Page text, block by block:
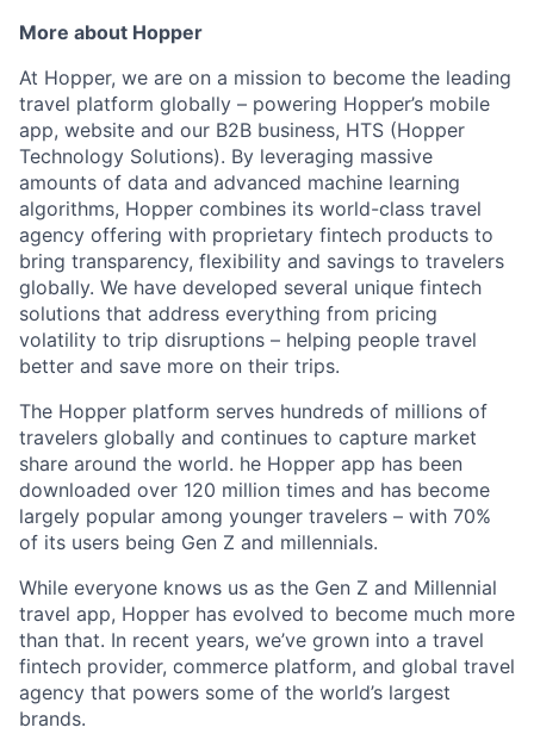
More about Hopper
At Hopper, we are on a mission to become the leading
travel platform globally – powering Hopper’s mobile
app, website and our B2B business, HTS (Hopper
Technology Solutions). By leveraging massive
amounts of data and advanced machine learning
algorithms, Hopper combines its world-class travel
agency offering with proprietary fintech products to
bring transparency, flexibility and savings to travelers
globally. We have developed several unique fintech
solutions that address everything from pricing
volatility to trip disruptions – helping people travel
better and save more on their trips.
The Hopper platform serves hundreds of millions of
travelers globally and continues to capture market
share around the world. he Hopper app has been
downloaded over 120 million times and has become
largely popular among younger travelers – with 70%
of its users being Gen Z and millennials.
While everyone knows us as the Gen Z and Millennial
travel app, Hopper has evolved to become much more
than that. In recent years, we’ve grown into a travel
fintech provider, commerce platform, and global travel
agency that powers some of the world’s largest
brands.